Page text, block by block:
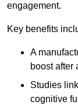
engagement.
Key benefits
A
boost after
Studies
cognitive